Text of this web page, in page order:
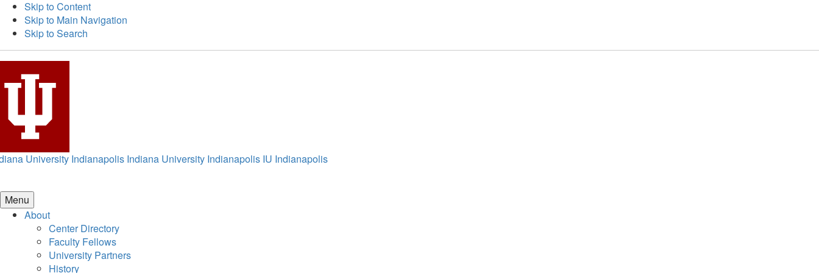
Skip to Content
Skip to Main Navigation
Skip to Search
University Indianapolis Indiana University Indianapolis IU Indianapolis
Menu
About
Center Directory
Faculty Fellows
University Partners
History